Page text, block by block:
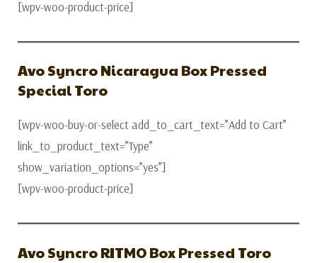
[wpv-woo-product-price]
Avo Syncro Nicaragua Box Pressed
Special Toro
[wpv-woo-buy-or-select add_to_cart_text=”Add to Cart”
link_to_product_text=”Type”
show_variation_options=”yes”]
[wpv-woo-product-price]
Avo Syncro RITMO Box Pressed Toro